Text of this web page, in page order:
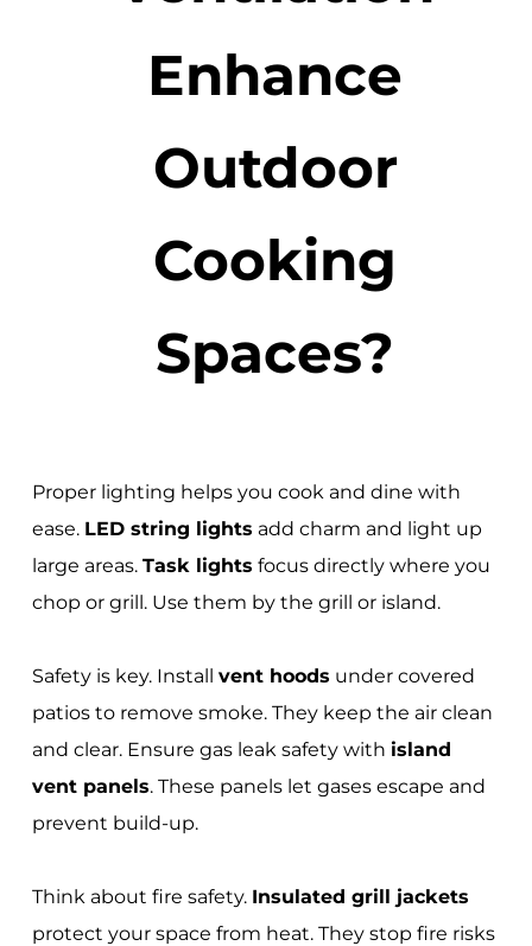
Enhance
Outdoor
Cooking
Spaces?
Proper lighting helps you cook and dine with
ease. LED string lights add charm and light up
large areas. Task lights focus directly where you
chop or grill. Use them by the grill or island.
Safety is key. Install vent hoods under covered
patios to remove smoke. They keep the air clean
and clear. Ensure gas leak safety with island
vent panels. These panels let gases escape and
prevent build-up.
Think about fire safety. Insulated grill jackets
protect your space from heat. They stop fire risks